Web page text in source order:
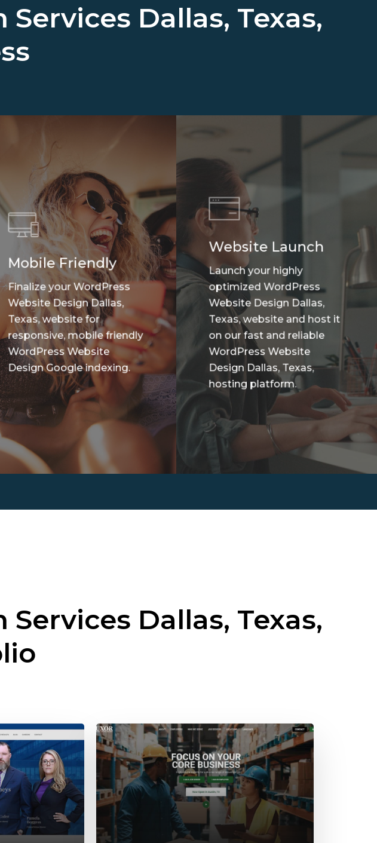
Services Dallas, Texas,
Mobile Friendly
Finalize your WordPress
Website Design Dallas,
Texas, website for
responsive, mobile friendly
WordPress Website
Design Google indexing.
Website Launch
Launch your highly
optimized WordPress
Website Design Dallas,
Texas, website and host it
on our fast and reliable
WordPress Website
Design Dallas, Texas,
hosting platform.
Services Dallas, Texas,